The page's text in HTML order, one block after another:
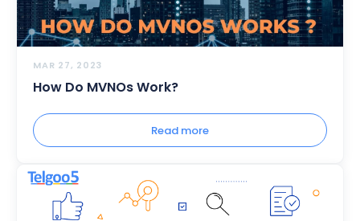
MAR 27, 2023
How Do MVNOs Work?
Read more